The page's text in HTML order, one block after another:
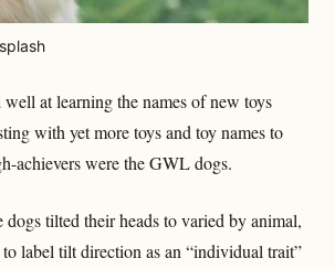
at learning the names of new toys
with yet more toys and toy names to
achievers were the GWL dogs.
tilted their heads to varied by animal,
to label tilt direction as an “individual trait”